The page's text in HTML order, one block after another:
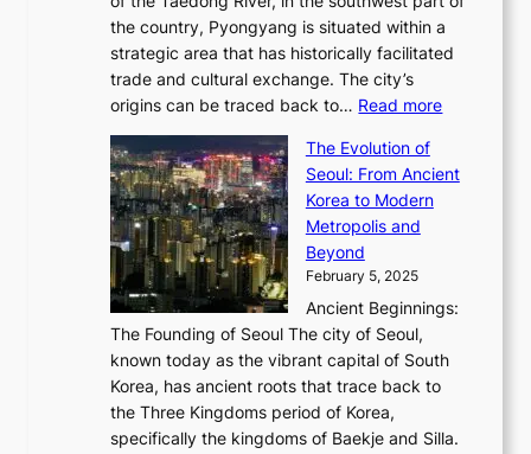
B
e
a
u
t
C
o
d
e
s
6
P
c
r
A
u
s
o
r
a
c
e
a
n
d
G
l
o
b
a
l
G
l
a
Q
K
r
a
x
C
a
r
t
i
e
r
’
s
F
o
f
B
s
:
t
r
a
the country, Pyongyang is situated within a
strategic area that has historically facilitated
trade and cultural exchange. The city’s
origins can be traced back to… Read more:
e
u
i
o
The Evolution of
Seoul: From Ancient
Korea to Modern
Metropolis and
Beyond
February 5, 2025
Ancient Beginnings:
The Founding of Seoul The city of Seoul,
known today as the vibrant capital of South
Korea, has ancient roots that trace back to
the Three Kingdoms period of Korea,
specifically the kingdoms of Baekje and Silla.